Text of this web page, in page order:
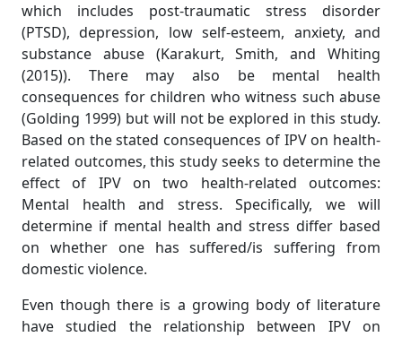
which includes post-traumatic stress disorder
(PTSD), depression, low self-esteem, anxiety, and
substance abuse (Karakurt, Smith, and Whiting
(2015)). There may also be mental health
consequences for children who witness such abuse
(Golding 1999) but will not be explored in this study.
Based on the stated consequences of IPV on health-
related outcomes, this study seeks to determine the
effect of IPV on two health-related outcomes:
Mental health and stress. Specifically, we will
determine if mental health and stress differ based
on whether one has suffered/is suffering from
domestic violence.
Even though there is a growing body of literature
have studied the relationship between IPV on